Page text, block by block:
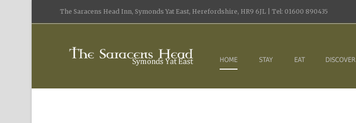
The Saracens Head Inn, Symonds Yat East, Herefordshire, HR9 6JL | Tel: 01600 890435
HOME STAY EAT DISCOVER